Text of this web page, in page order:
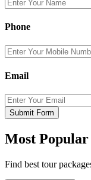
Phone
Email
Submit Form
Most Popular
Find best tour